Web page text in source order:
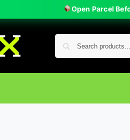
Open Parcel